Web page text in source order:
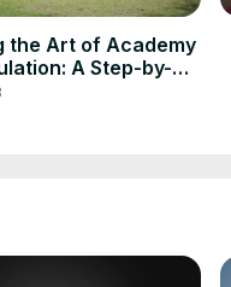
the Art of Academy
A Step-by-
Using GPA